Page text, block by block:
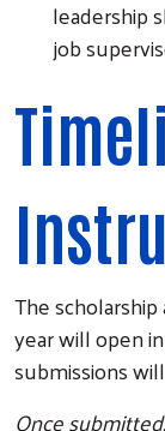
leadership
job
The
year will open
submissions will
Once